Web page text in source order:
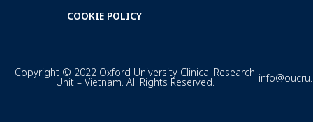
COOKIE POLICY
Copyright © 2022 Oxford University Clinical Research
Unit – Vietnam. All Rights Reserved.